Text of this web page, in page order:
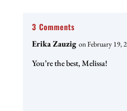
3 Comments
Erika Zauzig on February 19,
You’re the best, Melissa!